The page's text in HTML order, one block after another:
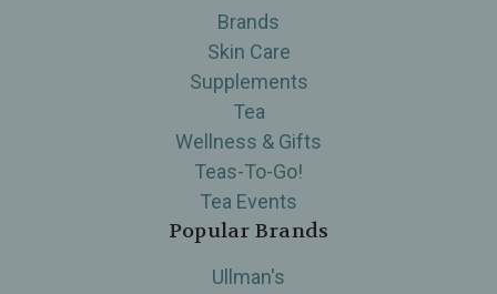
Brands
Skin Care
Supplements
Tea
Wellness & Gifts
Teas-To-Go!
Tea Events
Popular Brands
Ullman's